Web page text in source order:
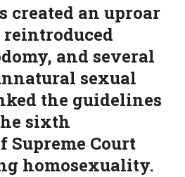
created an uproar
and several
sexual
the guidelines
sixth
Court
homosexuality.